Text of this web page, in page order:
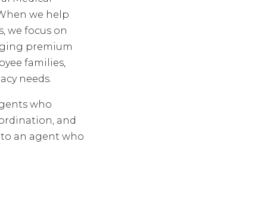
we help
we focus on
premium
families,
needs.
who
and
an agent who